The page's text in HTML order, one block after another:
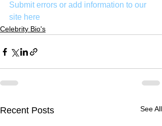
Submit errors or add information to our
site here
Celebrity Bio's
Recent Posts See All